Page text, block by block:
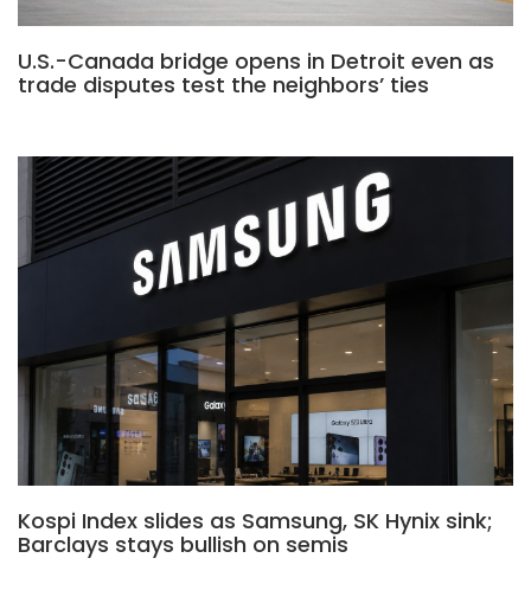
U.S.-Canada bridge opens in Detroit even as
trade disputes test the neighbors’ ties
Kospi Index slides as Samsung, SK Hynix sink;
Barclays stays bullish on semis